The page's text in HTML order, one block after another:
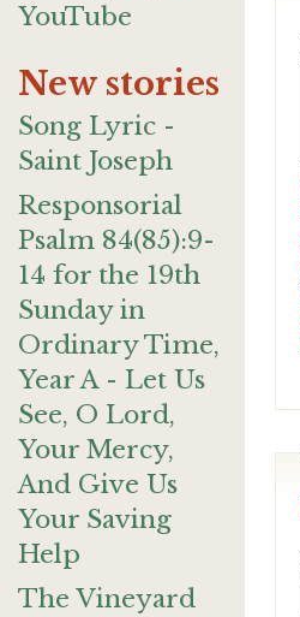
YouTube
New stories
Song Lyric -
Saint Joseph
Responsorial
Psalm 84(85):9-
14 for the 19th
Sunday in
Ordinary Time,
Year A - Let Us
See, O Lord,
Your Mercy,
And Give Us
Your Saving
Help
The Vineyard